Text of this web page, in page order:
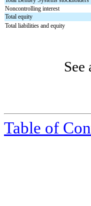
Noncontrolling interest
Total equity
Total liabilities and equity
Table of